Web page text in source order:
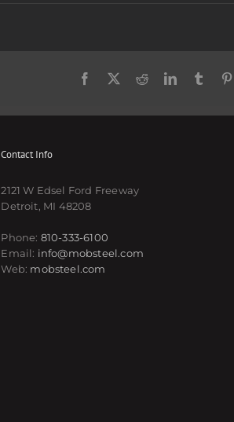
Facebook
TwitterRedditLinkedIn
Contact Info
2121 W Edsel Ford Freeway
Detroit, MI 48208
Phone: 810-333-6100
Email: info@mobsteel.com
Web: mobsteel.com